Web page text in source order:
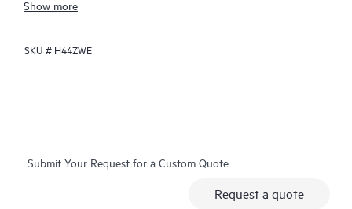
core business by proactively seeking improvements rather than
to product-specific specialists, general technical guidance, and
Additionally, the service includes access to an enhanced HPE
service tools, and curated knowledge resources.
Show more
SKU # H44ZWE
Submit Your Request for a Custom Quote
Request a quote